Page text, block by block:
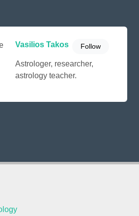
Vasilios Takos Follow
Astrologer, researcher,
astrology teacher.